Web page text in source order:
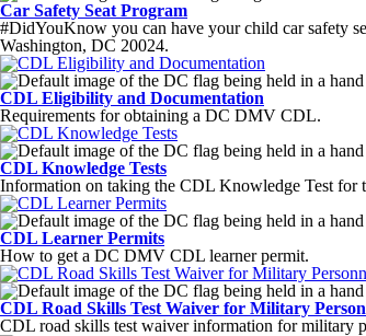
Car Safety Seat Program
#DidYouKnow you can have your child car safety
Washington, DC 20024.
CDL Eligibility and Documentation
Requirements for obtaining a DC DMV CDL.
CDL Knowledge Tests
Information on taking the CDL Knowledge Test for
CDL Learner Permits
How to get a DC DMV CDL learner permit.
CDL Road Skills Test Waiver for Military
CDL road skills test waiver information for military